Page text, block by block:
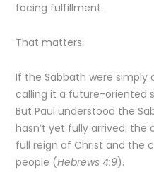
facing fulfillment.
That matters.
If the Sabbath were simply
calling it a future-oriented
But Paul understood the
hasn’t yet fully arrived:
full reign of Christ and the
people (Hebrews 4:9).